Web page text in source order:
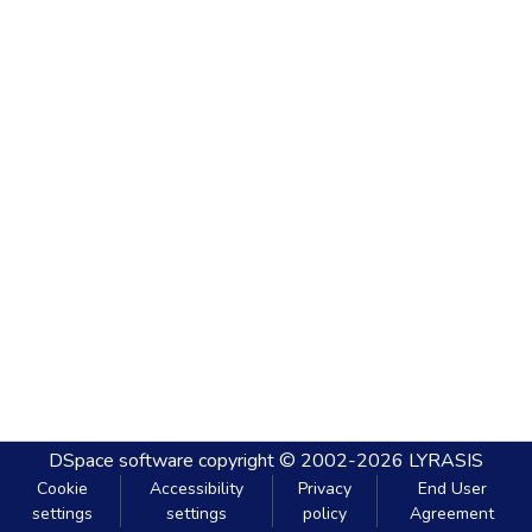
DSpace software copyright © 2002-2026 LYRASIS
Cookie
settings
Accessibility
settings
Privacy
policy
End User
Agreement